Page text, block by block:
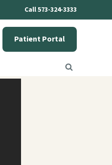
Call 573-324-3333
Patient Portal